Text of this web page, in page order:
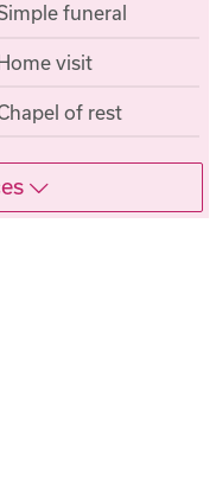
funeral
visit
of rest